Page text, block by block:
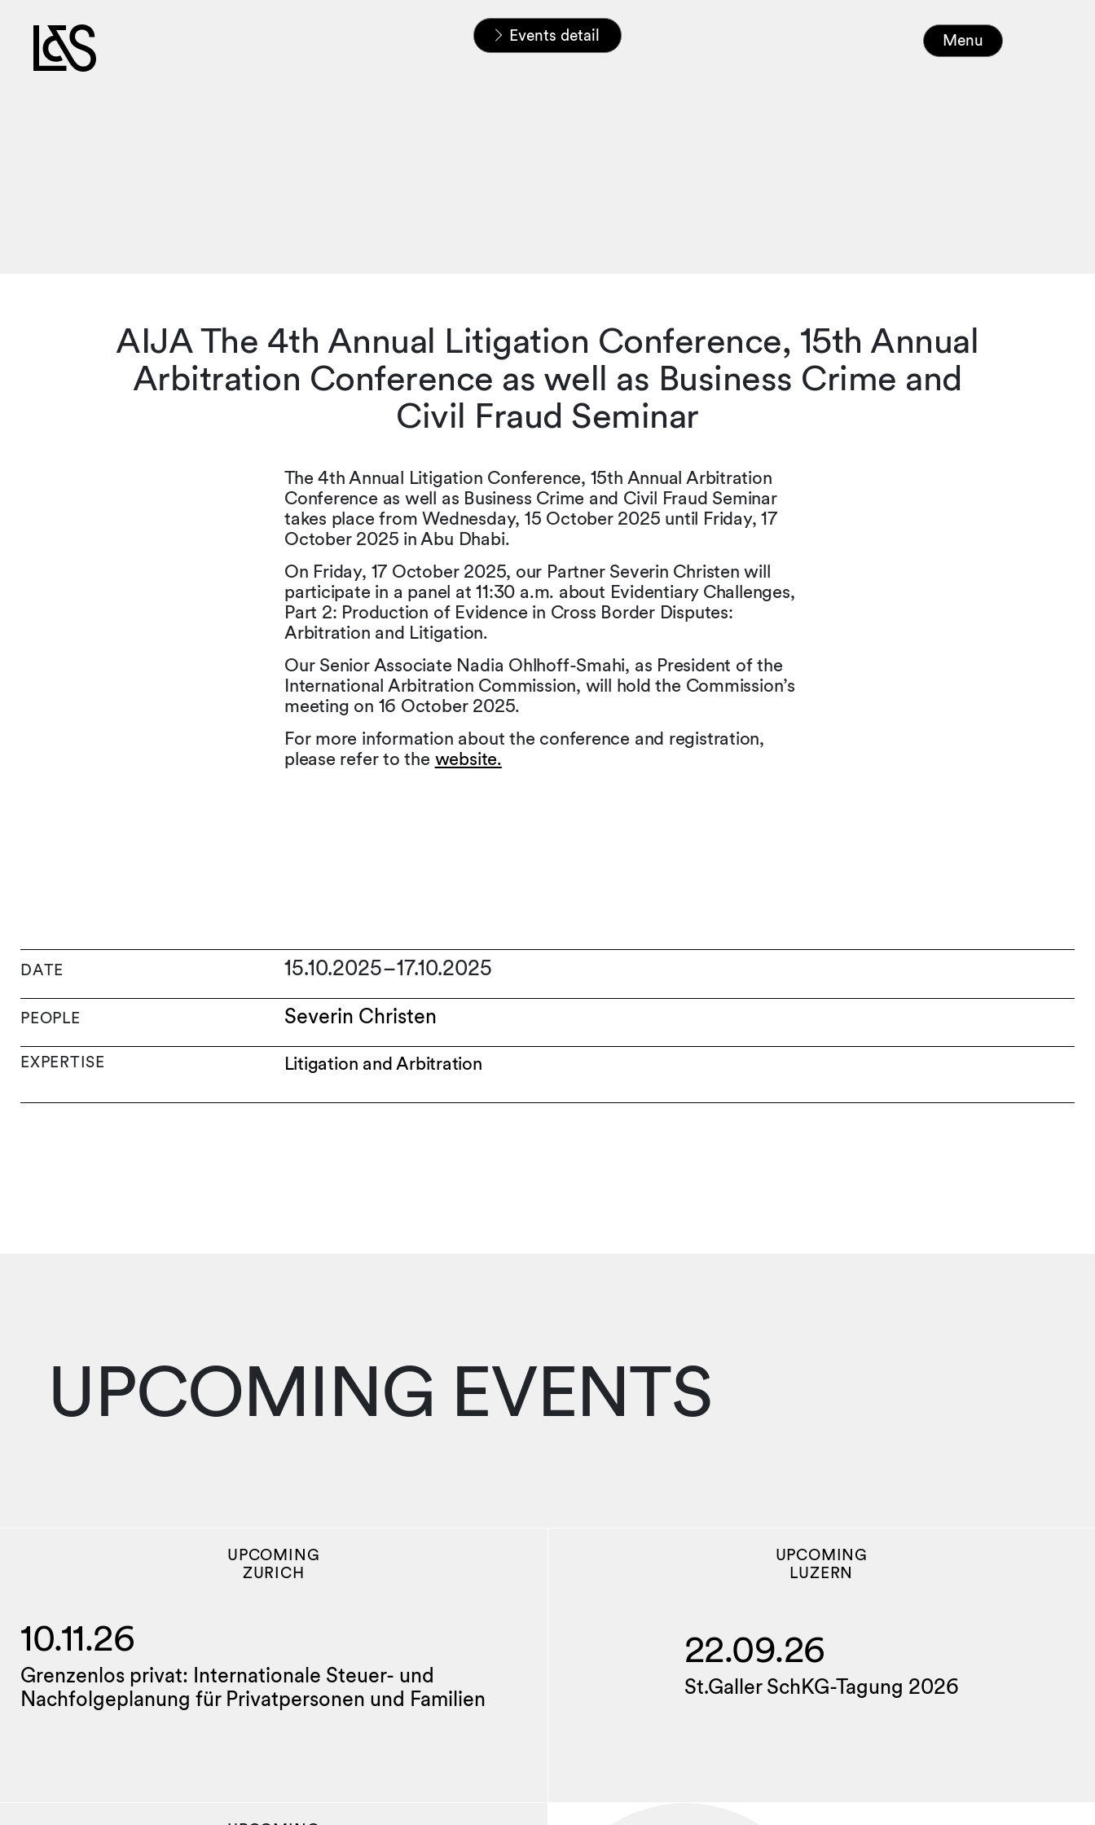
Home
News & Insights
Events
Events detail Menu
AIJA The 4th Annual Litigation Conference, 15th Annual
Arbitration Conference as well as Business Crime and
Civil Fraud Seminar
The 4th Annual Litigation Conference, 15th Annual Arbitration
Conference as well as Business Crime and Civil Fraud Seminar
takes place from Wednesday, 15 October 2025 until Friday, 17
October 2025 in Abu Dhabi.
On Friday, 17 October 2025, our Partner Severin Christen will
participate in a panel at 11:30 a.m. about Evidentiary Challenges,
Part 2: Production of Evidence in Cross Border Disputes:
Arbitration and Litigation.
Our Senior Associate Nadia Ohlhoff-Smahi, as President of the
International Arbitration Commission, will hold the Commission’s
meeting on 16 October 2025.
For more information about the conference and registration,
please refer to the website.
DATE 15.10.2025–17.10.2025
PEOPLE Severin Christen
EXPERTISE Litigation and Arbitration
UPCOMING EVENTS
UPCOMING
ZURICH
10.11.26
Grenzenlos privat: Internationale Steuer- und
Nachfolgeplanung für Privatpersonen und Familien
UPCOMING
LUZERN
22.09.26
St.Galler SchKG-Tagung 2026